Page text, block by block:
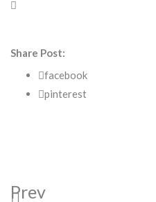
Share Post:
facebook
pinterest
Prev